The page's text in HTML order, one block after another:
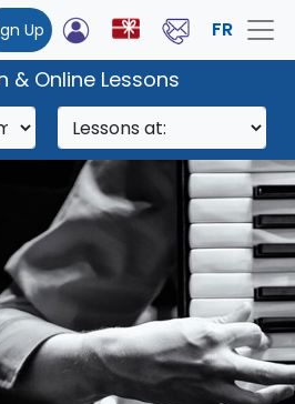
Up FR
& Online Lessons